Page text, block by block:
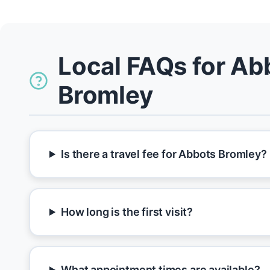
Local FAQs for
Bromley
Is there a travel fee for Abbots Bromley?
How long is the first visit?